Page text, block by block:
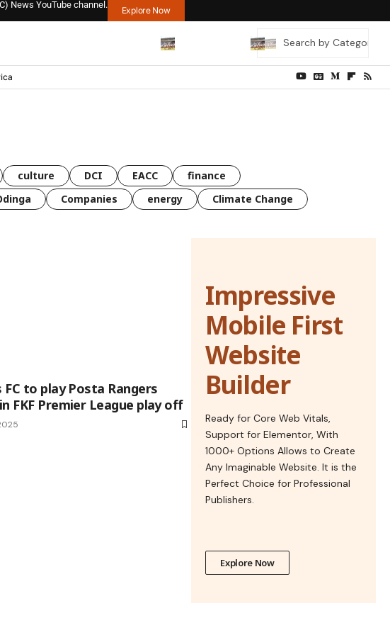
News YouTube channel.
Explore Now
culture DCI EACC
finance
Companies energy Climate Change
FC to play Posta Rangers
FKF Premier League play off
Impressive
Mobile First
Website
Builder
Ready for Core Web Vitals,
Support for Elementor, With
1000+ Options Allows to Create
Any Imaginable Website. It is the
Perfect Choice for Professional
Publishers.
Explore Now